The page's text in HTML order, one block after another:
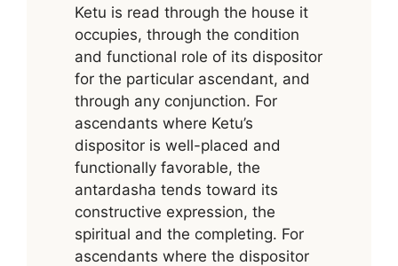
Ketu is read through the house it
occupies, through the condition
and functional role of its dispositor
for the particular ascendant, and
through any conjunction. For
ascendants where Ketu’s
dispositor is well-placed and
functionally favorable, the
antardasha tends toward its
constructive expression, the
spiritual and the completing. For
ascendants where the dispositor